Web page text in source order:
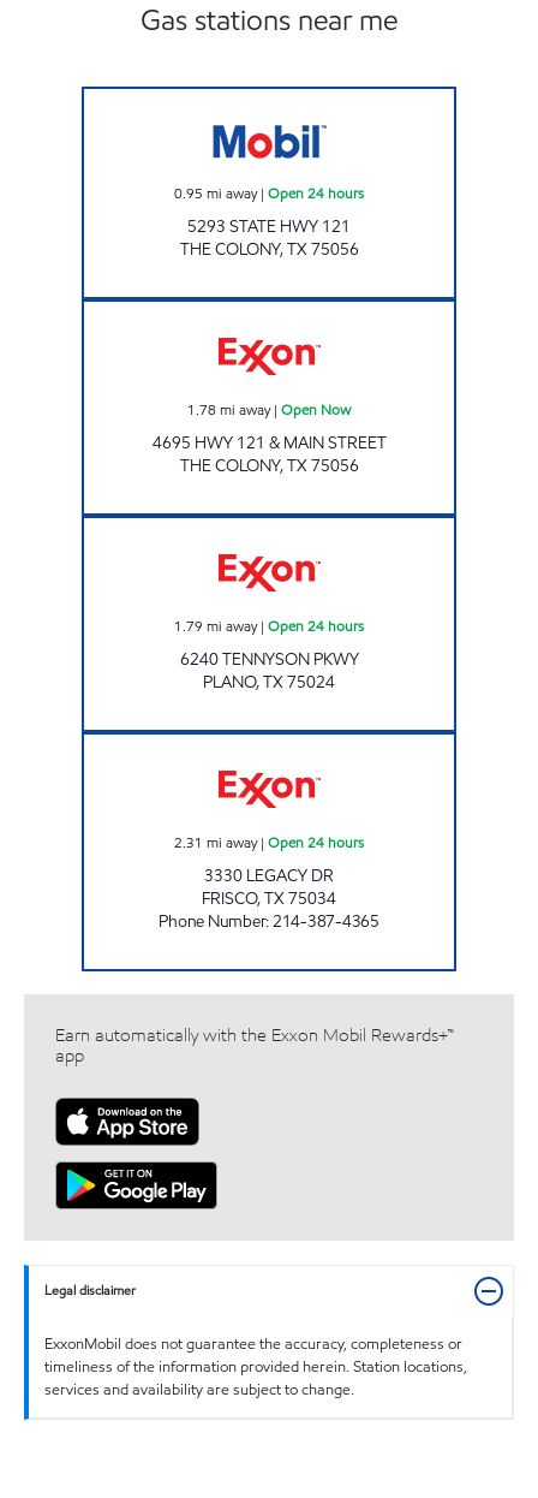
Gas stations near me
0.95 mi away| Open 24 hours
5293 STATE HWY 121
THE COLONY,TX75056
1.78 mi away| Open Now
4695 HWY 121 & MAIN STREET
THE COLONY,TX75056
1.79 mi away| Open 24 hours
6240 TENNYSON PKWY
PLANO,TX75024
2.31 mi away| Open 24 hours
3330 LEGACY DR
FRISCO,TX75034
Phone Number:214-387-4365
Earn automatically with the Exxon Mobil Rewards+™
app
Legal disclaimer
ExxonMobil does not guarantee the accuracy, completeness or
timeliness of the information provided herein. Station locations,
services and availability are subject to change.